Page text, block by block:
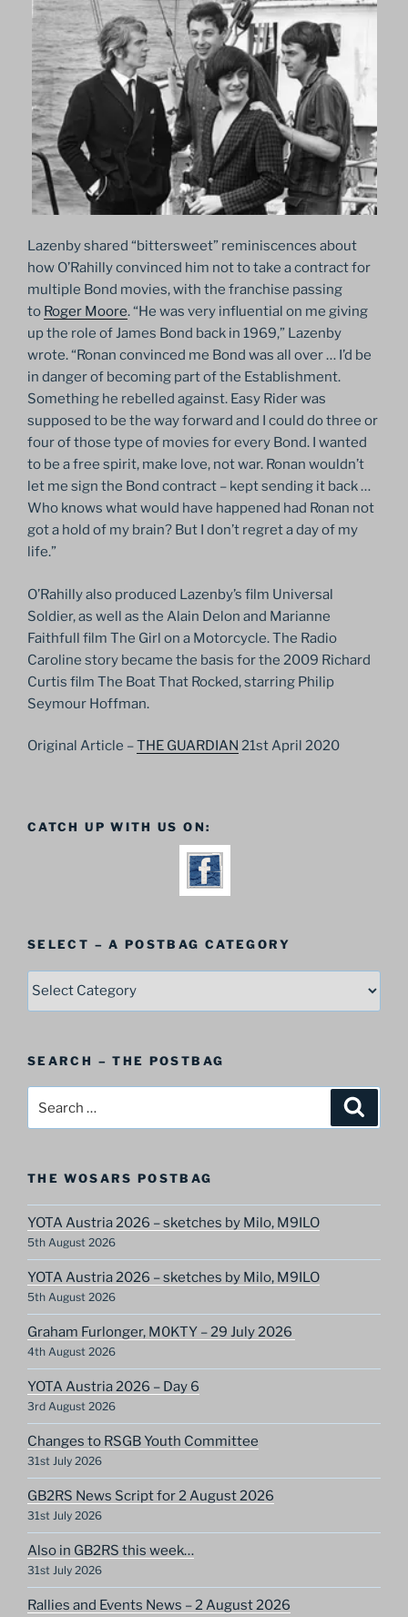
Lazenby shared “bittersweet” reminiscences about
how O’Rahilly convinced him not to take a contract for
multiple Bond movies, with the franchise passing
to Roger Moore. “He was very influential on me giving
up the role of James Bond back in 1969,” Lazenby
wrote. “Ronan convinced me Bond was all over … I’d be
in danger of becoming part of the Establishment.
Something he rebelled against. Easy Rider was
supposed to be the way forward and I could do three or
four of those type of movies for every Bond. I wanted
to be a free spirit, make love, not war. Ronan wouldn’t
let me sign the Bond contract – kept sending it back …
Who knows what would have happened had Ronan not
got a hold of my brain? But I don’t regret a day of my
life.”
O’Rahilly also produced Lazenby’s film Universal
Soldier, as well as the Alain Delon and Marianne
Faithfull film The Girl on a Motorcycle. The Radio
Caroline story became the basis for the 2009 Richard
Curtis film The Boat That Rocked, starring Philip
Seymour Hoffman.
Original Article –THE GUARDIAN 21st April 2020
CATCH UP WITH US ON:
SELECT – A POSTBAG CATEGORY
Category
SEARCH – THE POSTBAG
for:
THE WOSARS POSTBAG
YOTA Austria 2026 – sketches by Milo, M9ILO
5th August 2026
YOTA Austria 2026 – sketches by Milo, M9ILO
5th August 2026
Graham Furlonger, M0KTY – 29 July 2026
4th August 2026
YOTA Austria 2026 – Day 6
3rd August 2026
Changes to RSGB Youth Committee
31st July 2026
GB2RS News Script for 2 August 2026
31st July 2026
Also in GB2RS this week…
31st July 2026
Rallies and Events News – 2 August 2026